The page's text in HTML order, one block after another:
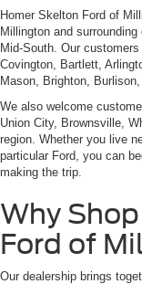
Homer Skelton Ford of
Millington and
Mid-South. Our
Covington, Bartlett,
Mason, Brighton,
We also welcome
Union City, Brownsville,
region. Whether you live
particular Ford, you can
making the trip.
Why
Ford of
Our dealership brings